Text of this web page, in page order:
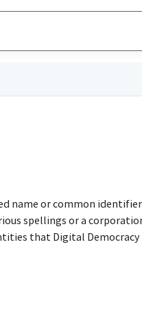
name or common
spellings or a
that Digital